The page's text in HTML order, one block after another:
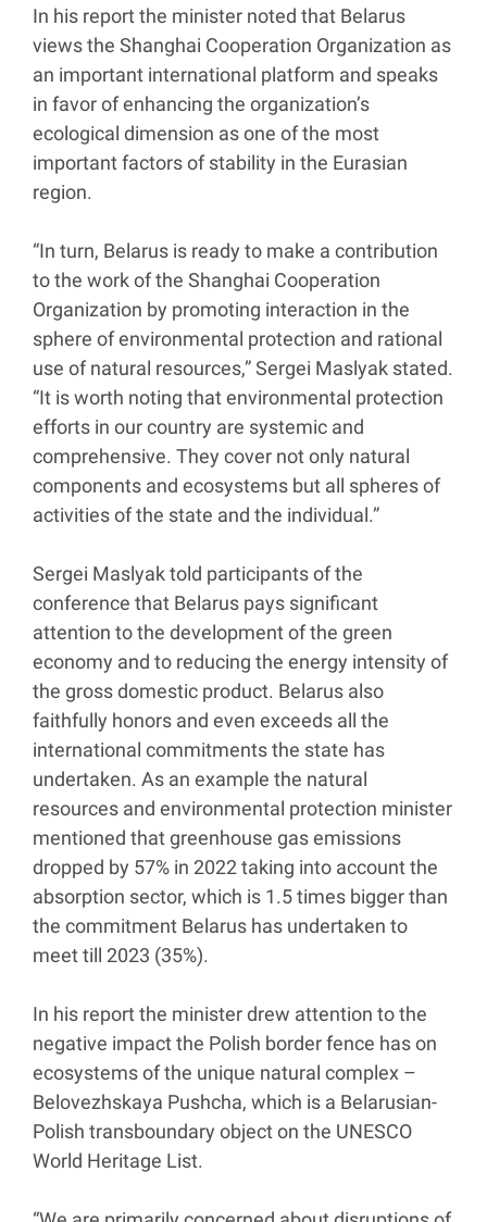
In his report the minister noted that Belarus
views the Shanghai Cooperation Organization as
an important international platform and speaks
in favor of enhancing the organization’s
ecological dimension as one of the most
important factors of stability in the Eurasian
region.
“In turn, Belarus is ready to make a contribution
to the work of the Shanghai Cooperation
Organization by promoting interaction in the
sphere of environmental protection and rational
use of natural resources,” Sergei Maslyak stated.
“It is worth noting that environmental protection
efforts in our country are systemic and
comprehensive. They cover not only natural
components and ecosystems but all spheres of
activities of the state and the individual.”
Sergei Maslyak told participants of the
conference that Belarus pays significant
attention to the development of the green
economy and to reducing the energy intensity of
the gross domestic product. Belarus also
faithfully honors and even exceeds all the
international commitments the state has
undertaken. As an example the natural
resources and environmental protection minister
mentioned that greenhouse gas emissions
dropped by 57% in 2022 taking into account the
absorption sector, which is 1.5 times bigger than
the commitment Belarus has undertaken to
meet till 2023 (35%).
In his report the minister drew attention to the
negative impact the Polish border fence has on
ecosystems of the unique natural complex –
Belovezhskaya Pushcha, which is a Belarusian-
Polish transboundary object on the UNESCO
World Heritage List.